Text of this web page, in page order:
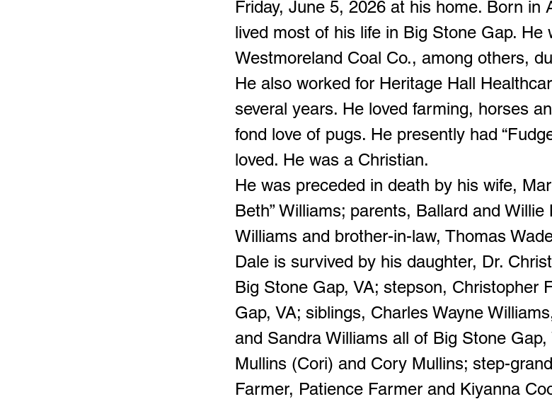
Friday, June 5, 2026 at his home. Born in
lived most of his life in Big Stone Gap. He
Westmoreland Coal Co., among others,
He also worked for Heritage Hall
several years. He loved farming, horses
fond love of pugs. He presently had
loved. He was a Christian.
He was preceded in death by his wife,
Beth” Williams; parents, Ballard and Willie
Williams and brother-in-law, Thomas
Dale is survived by his daughter, Dr.
Big Stone Gap, VA; stepson, Christopher
Gap, VA; siblings, Charles Wayne
and Sandra Williams all of Big Stone
Mullins (Cori) and Cory Mullins; step-
Farmer, Patience Farmer and Kiyanna